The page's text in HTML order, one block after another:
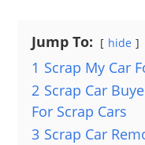
Jump To: hide
1 Scrap My Car
2 Scrap Car
For Scrap Cars
3 Scrap Car